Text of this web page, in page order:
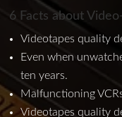
6 Facts about
Videotapes quality
Even when
ten years.
Malfunctioning
Videotapes quality